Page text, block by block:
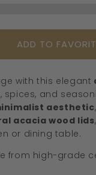
Spoons
ADD TO
with this elegant
spices, and
aesthetic
acacia wood lids
or dining table.
from high-grade